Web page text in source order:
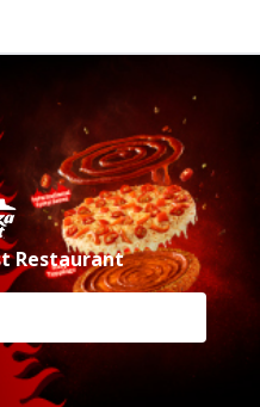
Restaurant